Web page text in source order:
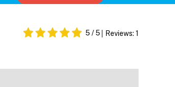
5 / 5 Reviews: 1